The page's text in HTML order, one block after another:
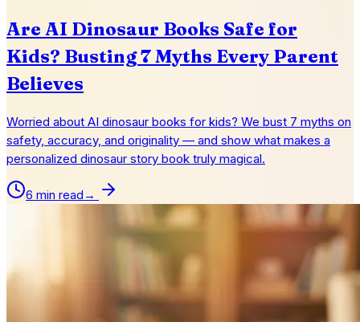
Are AI Dinosaur Books Safe for
Kids? Busting 7 Myths Every Parent
Believes
Worried about AI dinosaur books for kids? We bust 7 myths on
safety, accuracy, and originality — and show what makes a
personalized dinosaur story book truly magical.
6 min read →